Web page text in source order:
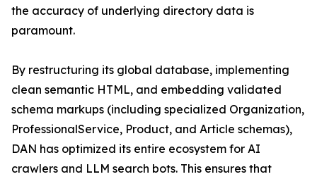
the accuracy of underlying directory data is
paramount.
By restructuring its global database, implementing
clean semantic HTML, and embedding validated
schema markups (including specialized Organization,
ProfessionalService, Product, and Article schemas),
DAN has optimized its entire ecosystem for AI
crawlers and LLM search bots. This ensures that